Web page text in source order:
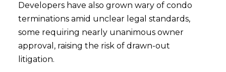
Developers have also grown wary of condo
terminations amid unclear legal standards,
some requiring nearly unanimous owner
approval, raising the risk of drawn-out
litigation.